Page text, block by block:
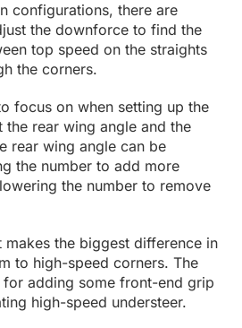
configurations, there are
the downforce to find the
top speed on the straights
the corners.
focus on when setting up the
the rear wing angle and the
rear wing angle can be
the number to add more
the number to remove
makes the biggest difference in
to high-speed corners. The
adding some front-end grip
high-speed understeer.